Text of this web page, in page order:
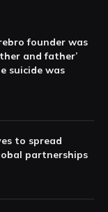
founder was
and father’
suicide was
to spread
partnerships